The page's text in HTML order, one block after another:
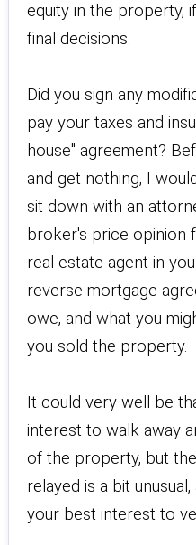
equity in the property,
final decisions.
Did you sign any
pay your taxes and
house" agreement?
and get nothing, I
sit down with an
broker's price opinion
real estate agent in
reverse mortgage
owe, and what you
you sold the property.
It could very well be
interest to walk away
of the property, but
relayed is a bit
your best interest to